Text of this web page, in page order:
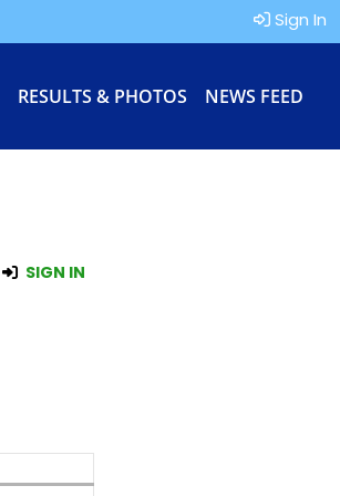
Sign In
RESULTS & PHOTOS NEWS FEED
SIGN IN